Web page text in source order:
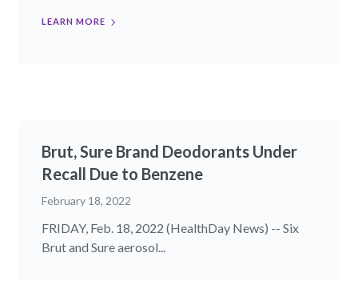
LEARN MORE
Brut, Sure Brand Deodorants Under
Recall Due to Benzene
February 18, 2022
FRIDAY, Feb. 18, 2022 (HealthDay News) -- Six
Brut and Sure aerosol...